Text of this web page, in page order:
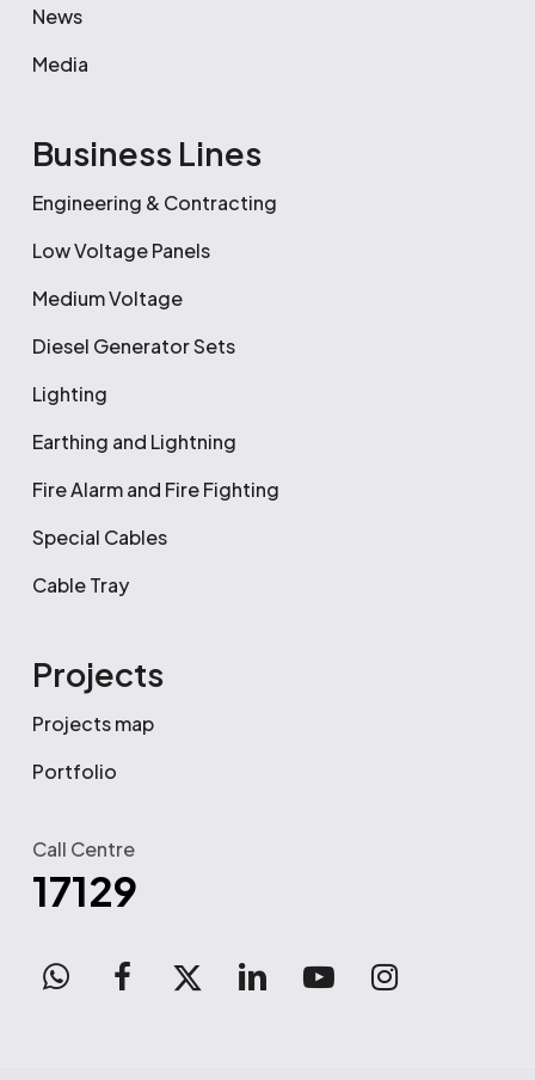
News
Media
Business Lines
Engineering & Contracting
Low Voltage Panels
Medium Voltage
Diesel Generator Sets
Lighting
Earthing and Lightning
Fire Alarm and Fire Fighting
Special Cables
Cable Tray
Projects
Projects map
Portfolio
Call Centre
17129
WhatsAppfacebook
x-
linkedinyoutubeinstagram